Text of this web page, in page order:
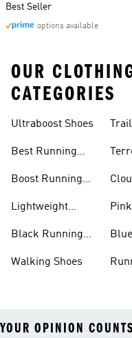
Best Seller
options available
OUR
CATEGORIES
Ultraboost Shoes
Best Running
Boost Running
Lightweight
Black Running
Walking Shoes
YOUR OPINION COUNTS